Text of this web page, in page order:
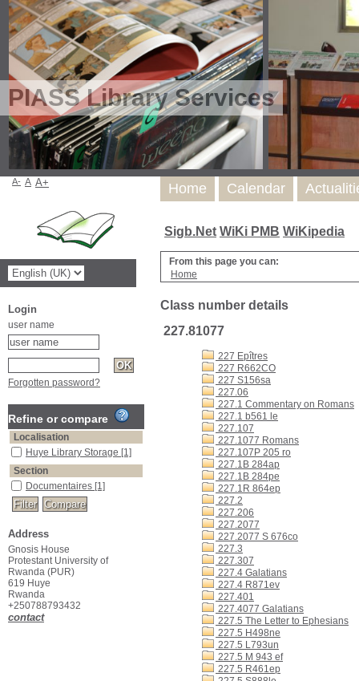
PIASS Library Services
Sigb.Net WiKi PMB WiKipedia
From this page you can:
Home
Class number details
227.81077
227 Epîtres
227 R662CO
227 S156sa
227.06
227.1 Commentary on Romans
227.1 b561 le
227.107
227.1077 Romans
227.107P 205 ro
227.1B 284ap
227.1B 284pe
227.1R 864ep
227.2
227.206
227.2077
227.2077 S 676co
227.3
227.307
227.4 Galatians
227.4 R871ev
227.401
227.4077 Galatians
227.5 The Letter to Ephesians
227.5 H498ne
227.5 L793un
227.5 M 943 ef
227.5 R461ep
Home Calendar
A- A A+
Login
user name
Forgotten password?
Refine or compare
Localisation
Huye Library Storage [1]
Section
Documentaires [1]
Address
Gnosis House
Protestant University of
Rwanda (PUR)
619 Huye
Rwanda
+250788793432
contact